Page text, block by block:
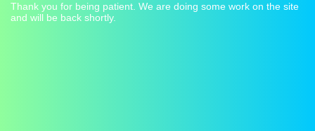
Thank you for being patient. We are doing some work on the site
and will be back shortly.